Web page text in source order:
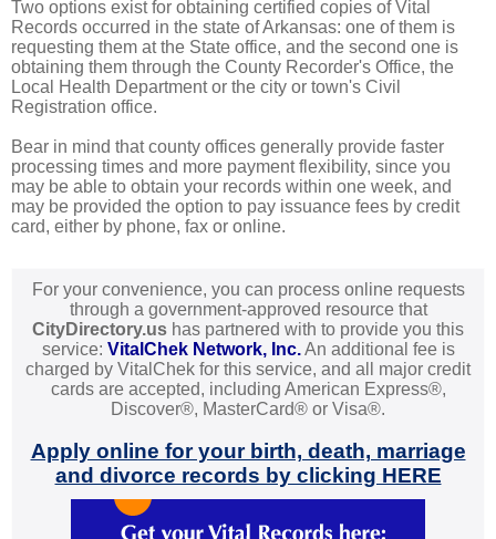
Two options exist for obtaining certified copies of Vital
Records occurred in the state of Arkansas: one of them is
requesting them at the State office, and the second one is
obtaining them through the County Recorder's Office, the
Local Health Department or the city or town's Civil
Registration office.
Bear in mind that county offices generally provide faster
processing times and more payment flexibility, since you
may be able to obtain your records within one week, and
may be provided the option to pay issuance fees by credit
card, either by phone, fax or online.
For your convenience, you can process online requests
through a government-approved resource that
CityDirectory.us has partnered with to provide you this
service: VitalChek Network, Inc.An additional fee is
charged by VitalChek for this service, and all major credit
cards are accepted, including American Express®,
Discover®, MasterCard® or Visa®.
Apply online for your birth, death, marriage
and divorce records by clicking HERE